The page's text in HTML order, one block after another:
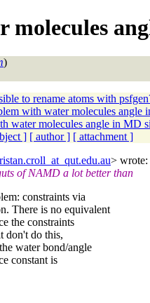
molecules
)
to rename atoms with
with water molecules angle
water molecules angle in MD
] [ author ] [ attachment ]
> wrote:
of NAMD a lot better than
constraints via
There is no equivalent
the constraints
don't do this,
water bond/angle
constant is